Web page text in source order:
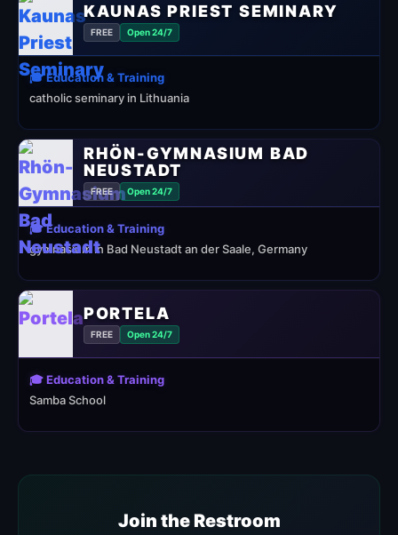
KAUNAS PRIEST SEMINARY
FREE Open 24/7
🎓 Education & Training
catholic seminary in Lithuania
RHÖN-GYMNASIUM BAD
NEUSTADT
FREE Open 24/7
🎓 Education & Training
gymnasium in Bad Neustadt an der Saale, Germany
PORTELA
FREE Open 24/7
🎓 Education & Training
Samba School
Join the Restroom